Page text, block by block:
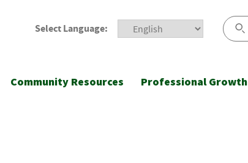
Select Language:
Community Resources Professional Growth